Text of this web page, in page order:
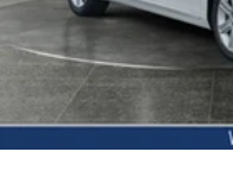
- Tachometer
- Telescoping steering
- Tilt steering wheel
- Traction control
- Trip computer